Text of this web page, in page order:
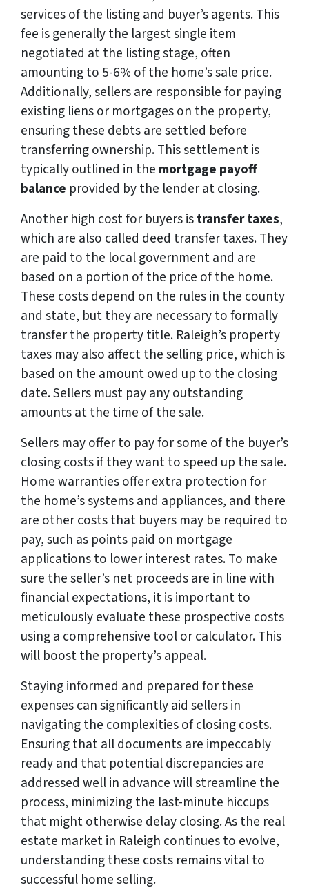
services of the listing and buyer’s agents. This
fee is generally the largest single item
negotiated at the listing stage, often
amounting to 5-6% of the home’s sale price.
Additionally, sellers are responsible for paying
existing liens or mortgages on the property,
ensuring these debts are settled before
transferring ownership. This settlement is
typically outlined in the mortgage payoff
balance provided by the lender at closing.
Another high cost for buyers istransfer taxes,
which are also called deed transfer taxes. They
are paid to the local government and are
based on a portion of the price of the home.
These costs depend on the rules in the county
and state, but they are necessary to formally
transfer the property title. Raleigh’s property
taxes may also affect the selling price, which is
based on the amount owed up to the closing
date. Sellers must pay any outstanding
amounts at the time of the sale.
Sellers may offer to pay for some of the buyer’s
closing costs if they want to speed up the sale.
Home warranties offer extra protection for
the home’s systems and appliances, and there
are other costs that buyers may be required to
pay, such as points paid on mortgage
applications to lower interest rates. To make
sure the seller’s net proceeds are in line with
financial expectations, it is important to
meticulously evaluate these prospective costs
using a comprehensive tool or calculator. This
will boost the property’s appeal.
Staying informed and prepared for these
expenses can significantly aid sellers in
navigating the complexities of closing costs.
Ensuring that all documents are impeccably
ready and that potential discrepancies are
addressed well in advance will streamline the
process, minimizing the last-minute hiccups
that might otherwise delay closing. As the real
estate market in Raleigh continues to evolve,
understanding these costs remains vital to
successful home selling.